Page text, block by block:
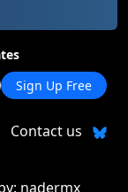
Sign Up Free
Contact us
nadermx